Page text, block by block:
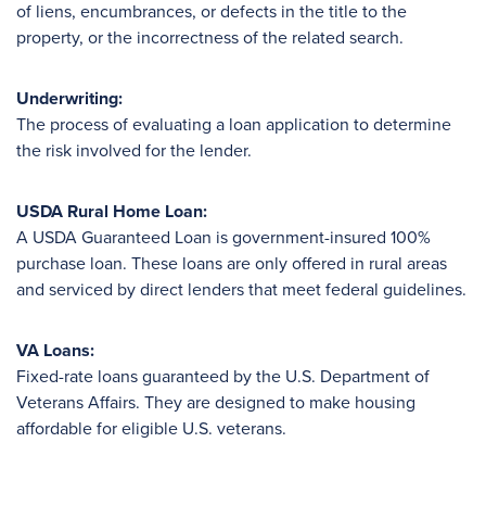
of liens, encumbrances, or defects in the title to the
property, or the incorrectness of the related search.
Underwriting:
The process of evaluating a loan application to determine
the risk involved for the lender.
USDA Rural Home Loan:
A USDA Guaranteed Loan is government-insured 100%
purchase loan. These loans are only offered in rural areas
and serviced by direct lenders that meet federal guidelines.
VA Loans:
Fixed-rate loans guaranteed by the U.S. Department of
Veterans Affairs. They are designed to make housing
affordable for eligible U.S. veterans.